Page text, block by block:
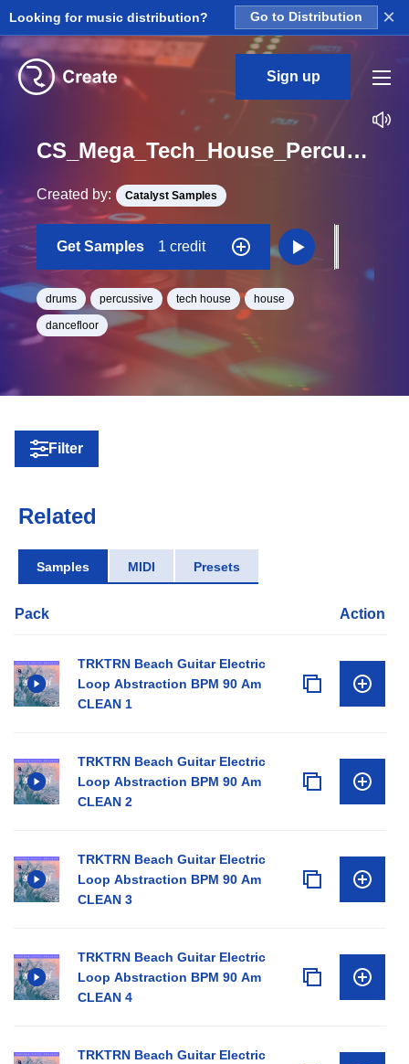
Looking for music distribution? Go to Distribution ×
Sign up
CS_Mega_Tech_House_Percussion_and_FX_Fill_Babica_Loop_BPM_126
Created by: Catalyst Samples
Get Samples 1 credit
drums percussive tech house house
dancefloor
Filter
Related
Samples MIDI Presets
Pack Action
TRKTRN Beach Guitar Electric
Loop Abstraction BPM 90 Am
CLEAN 1
TRKTRN Beach Guitar Electric
Loop Abstraction BPM 90 Am
CLEAN 2
TRKTRN Beach Guitar Electric
Loop Abstraction BPM 90 Am
CLEAN 3
TRKTRN Beach Guitar Electric
Loop Abstraction BPM 90 Am
CLEAN 4
TRKTRN Beach Guitar Electric